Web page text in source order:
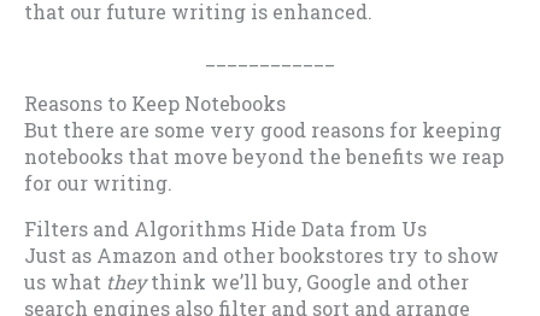
that our future writing is enhanced.
Reasons to Keep Notebooks
But there are some very good reasons for keeping
notebooks that move beyond the benefits we reap
for our writing.
Filters and Algorithms Hide Data from Us
Just as Amazon and other bookstores try to show
us what theythink we’ll buy, Google and other
search engines also filter and sort and arrange